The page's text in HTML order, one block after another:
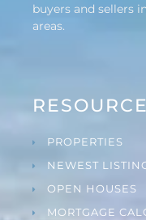
buyers and sellers
areas.
PROPERTIES
NEWEST
OPEN HOUSES
MORTGAGE